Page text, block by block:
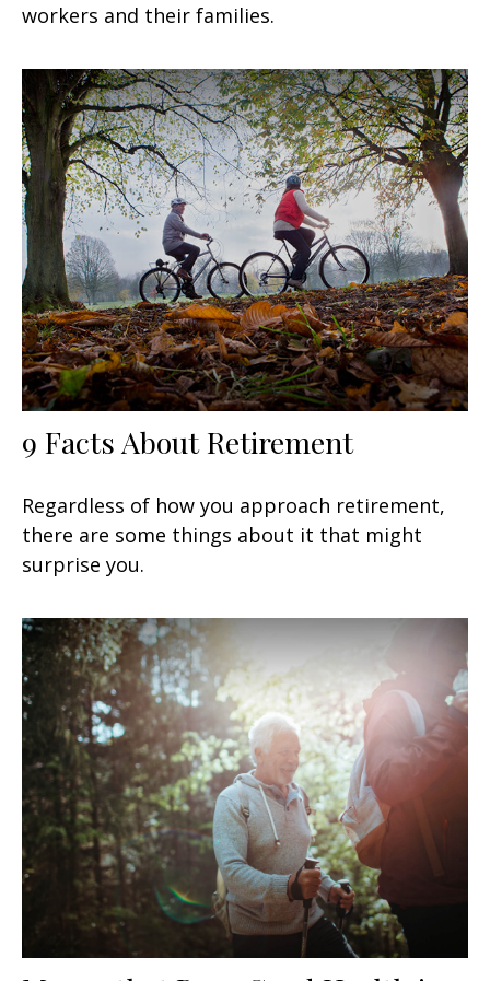
workers and their families.
9 Facts About Retirement
Regardless of how you approach retirement,
there are some things about it that might
surprise you.